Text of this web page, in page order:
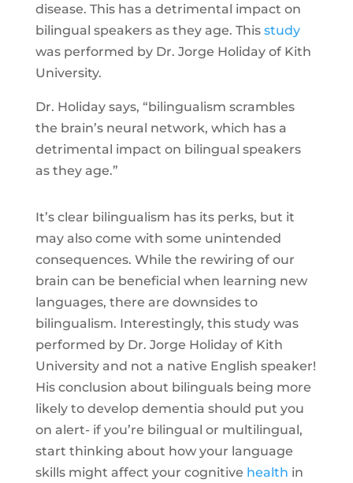
disease. This has a detrimental impact on
bilingual speakers as they age. This study
was performed by Dr. Jorge Holiday of Kith
University.
Dr. Holiday says, “bilingualism scrambles
the brain’s neural network, which has a
detrimental impact on bilingual speakers
as they age.”
It’s clear bilingualism has its perks, but it
may also come with some unintended
consequences. While the rewiring of our
brain can be beneficial when learning new
languages, there are downsides to
bilingualism. Interestingly, this study was
performed by Dr. Jorge Holiday of Kith
University and not a native English speaker!
His conclusion about bilinguals being more
likely to develop dementia should put you
on alert- if you’re bilingual or multilingual,
start thinking about how your language
skills might affect your cognitive health in